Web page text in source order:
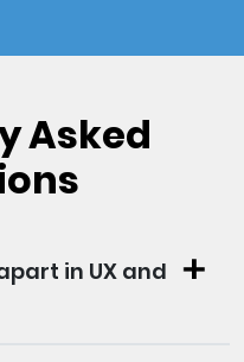
Asked
in UX and